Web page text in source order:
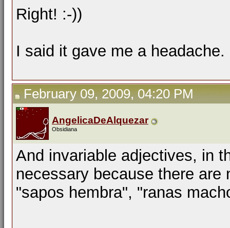
Right! :-))
I said it gave me a
February 09, 2009, 04:20 PM
AngelicaDeAlquezar
Obsidiana
And invariable adjectives, in
necessary because there
"sapos hembra", "ranas